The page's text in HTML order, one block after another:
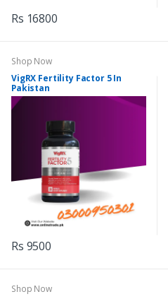
Rs 16800
Shop Now
VigRX Fertility Factor 5 In
Pakistan
Rs 9500
Shop Now